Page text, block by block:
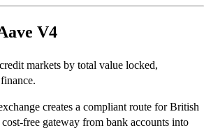
V4
markets by total value locked,
creates a compliant route for British
free gateway from bank accounts into